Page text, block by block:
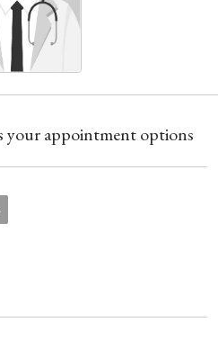
your appointment options